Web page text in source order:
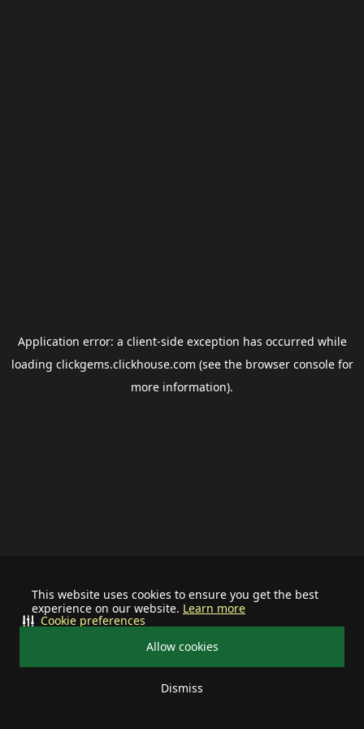
This website uses cookies to ensure you get the best
experience on our website. Learn more
Allow cookies
Dismiss
Cookie preferences
Application error: a client-side exception has occurred while
loading clickgems.clickhouse.com (see the browser consolefor
more information).